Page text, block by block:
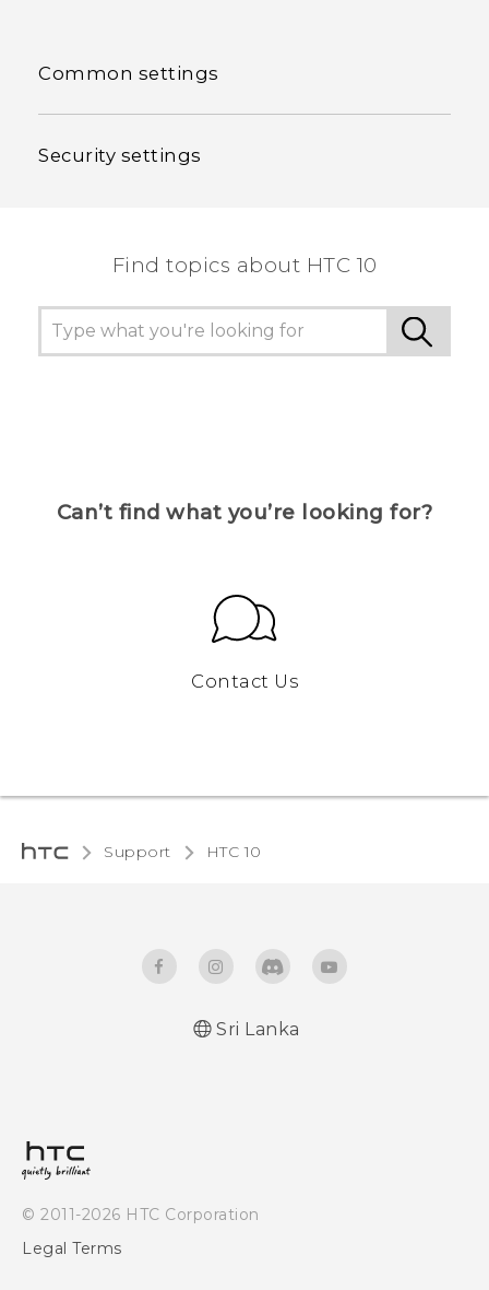
Common settings
Security settings
Find topics about HTC 10
Can’t find what you’re looking for?
Contact Us
Support HTC 10‎
Sri Lanka
© 2011-2026 HTC Corporation
Legal Terms